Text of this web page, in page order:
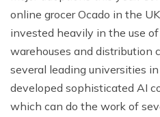
online grocer Ocado in the
invested heavily in the use
warehouses and distribution
several leading universities
developed sophisticated AI
which can do the work of